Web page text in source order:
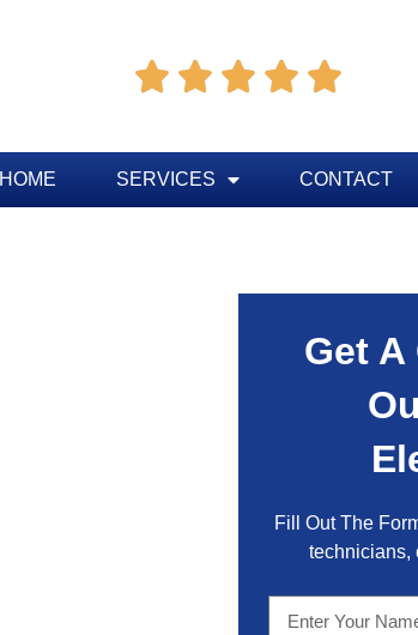
    
HOME SERVICES CONTACT
Get
Fill Out The
technicians,